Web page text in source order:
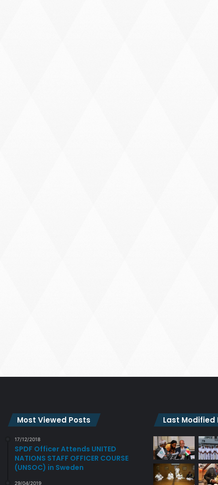
Most Viewed Posts
17/12/2018
SPDF Officer Attends UNITED
NATIONS STAFF OFFICER COURSE
(UNSOC) in Sweden
29/04/2019
Last Modified